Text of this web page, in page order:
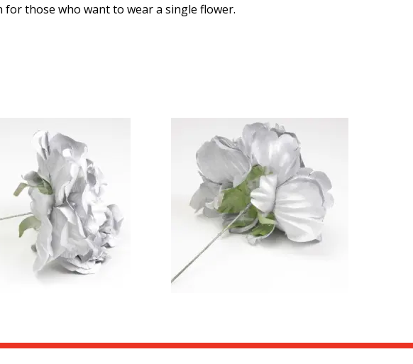
for those who want to wear a single flower.